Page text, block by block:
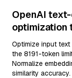
OpenAI
optimization
Optimize input
the 8191-token
Normalize
similarity